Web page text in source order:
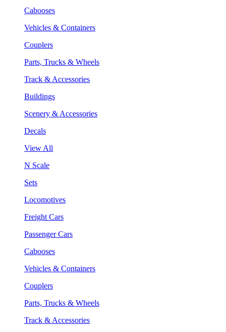
Cabooses
Vehicles & Containers
Couplers
Parts, Trucks & Wheels
Track & Accessories
Buildings
Scenery & Accessories
Decals
View All
N Scale
Sets
Locomotives
Freight Cars
Passenger Cars
Cabooses
Vehicles & Containers
Couplers
Parts, Trucks & Wheels
Track & Accessories